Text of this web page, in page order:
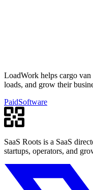
LoadWork helps cargo
loads, and grow their
PaidSoftware
SaaS Roots is a SaaS
startups, operators, and